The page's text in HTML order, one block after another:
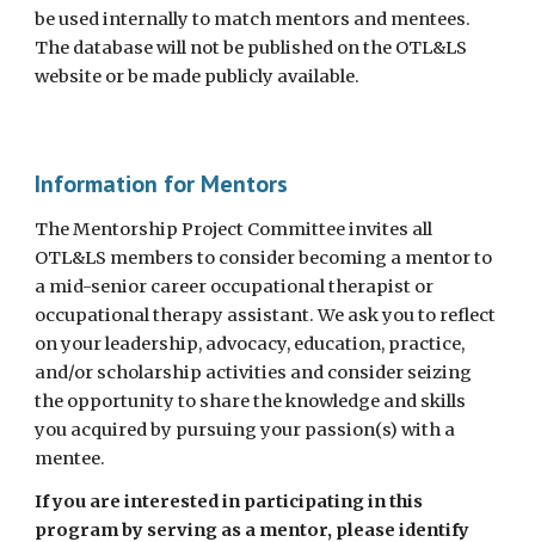
be used internally to match mentors and mentees.
The database will not be published on the OTL&LS
website or be made publicly available.
Information for Mentors
The Mentorship Project Committee invites all
OTL&LS members to consider becoming a mentor to
a mid-senior career occupational therapist or
occupational therapy assistant. We ask you to reflect
on your leadership, advocacy, education, practice,
and/or scholarship activities and consider seizing
the opportunity to share the knowledge and skills
you acquired by pursuing your passion(s) with a
mentee.
If you are interested in participating in this
program by serving as a mentor, please identify